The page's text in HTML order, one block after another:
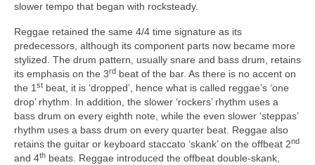
slower tempo that began with rocksteady.
Reggae retained the same 4/4 time signature as its
predecessors, although its component parts now became more
stylized. The drum pattern, usually snare and bass drum, retains
its emphasis on the 3rd beat of the bar. As there is no accent on
the 1 st beat, it is ‘dropped’, hence what is called reggae’s ‘one
drop’ rhythm. In addition, the slower ‘rockers’ rhythm uses a
bass drum on every eighth note, while the even slower ‘steppas’
rhythm uses a bass drum on every quarter beat. Reggae also
retains the guitar or keyboard staccato ‘skank’ on the offbeat 2nd
and 4th beats. Reggae introduced the offbeat double‑skank,